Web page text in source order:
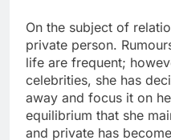
On the subject of
private person.
life are frequent;
celebrities, she has
away and focus it on
equilibrium that she
and private has